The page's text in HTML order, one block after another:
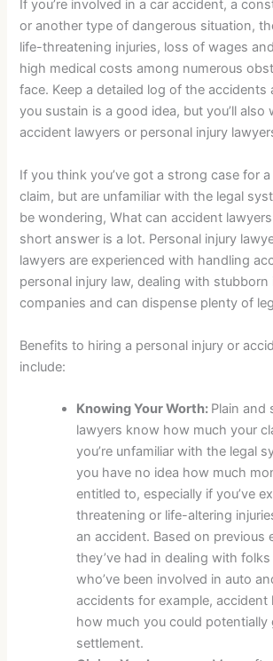
If you’re involved in a car accident, a
or another type of dangerous situation,
life-threatening injuries, loss of wages
high medical costs among numerous
face. Keep a detailed log of the accidents
you sustain is a good idea, but you’ll
accident lawyers or personal injury
If you think you’ve got a strong case for
claim, but are unfamiliar with the legal
be wondering, What can accident
short answer is a lot. Personal injury
lawyers are experienced with handling
personal injury law, dealing with stubborn
companies and can dispense plenty of
Benefits to hiring a personal injury or
include:
Knowing Your Worth: Plain and
lawyers know how much your
you’re unfamiliar with the legal
you have no idea how much
entitled to, especially if you’ve
threatening or life-altering
an accident. Based on previous
they’ve had in dealing with
who’ve been involved in auto
accidents for example, accident
how much you could potentially
settlement.